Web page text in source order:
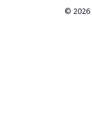
© 2026